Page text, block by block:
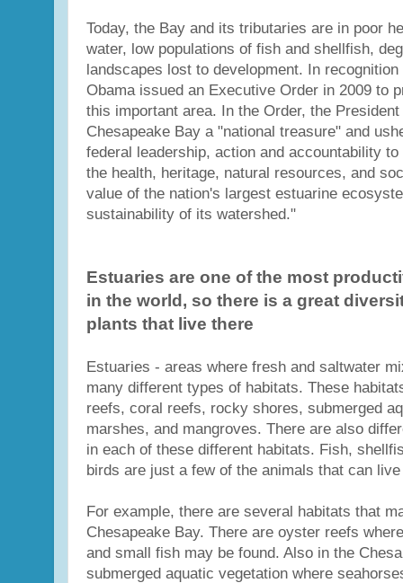
Today, the Bay and its tributaries are in poor
water, low populations of fish and shellfish,
landscapes lost to development. In
Obama issued an Executive Order in 2009 to
this important area. In the Order, the
Chesapeake Bay a "national treasure" and
federal leadership, action and accountability
the health, heritage, natural resources, and
value of the nation's largest estuarine
sustainability of its watershed."
Estuaries are one of the most
in the world, so there is a great
plants that live there
Estuaries - areas where fresh and saltwater
many different types of habitats. These
reefs, coral reefs, rocky shores, submerged
marshes, and mangroves. There are also
in each of these different habitats. Fish,
birds are just a few of the animals that can
For example, there are several habitats that
Chesapeake Bay. There are oyster reefs
and small fish may be found. Also in the
submerged aquatic vegetation where